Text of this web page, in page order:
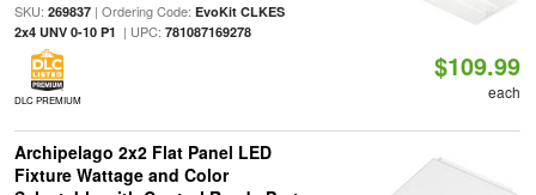
SKU: 269837| Ordering Code: EvoKit CLKES
2x4 UNV 0-10 P1 | UPC: 781087169278
DLC PREMIUM
$109.99
each
Archipelago 2x2 Flat Panel LED
Fixture Wattage and Color